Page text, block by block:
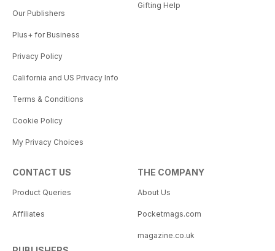
Our Publishers
Plus+ for Business
Privacy Policy
California and US Privacy Info
Terms & Conditions
Cookie Policy
My Privacy Choices
Gifting Help
CONTACT US
Product Queries
Affiliates
THE COMPANY
About Us
Pocketmags.com
magazine.co.uk